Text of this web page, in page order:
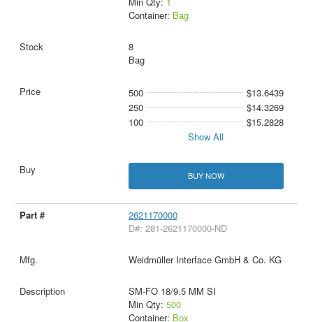
Container: Bag
8
Bag
500
$13.6439
250
$14.3269
100
$15.2828
Show All
BUY NOW
2621170000
D#: 281-2621170000-ND
Weidmüller Interface GmbH & Co. KG
SM-FO 18/9.5 MM SI
Min Qty: 500
Container: Box